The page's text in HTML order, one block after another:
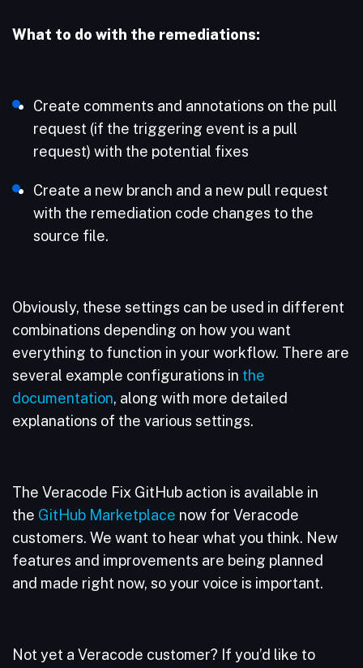
What to do with the remediations:
Create comments and annotations on the pull
request (if the triggering event is a pull
request) with the potential fixes
Create a new branch and a new pull request
with the remediation code changes to the
source file.
Obviously, these settings can be used in different
combinations depending on how you want
everything to function in your workflow. There are
several example configurations in the
documentation, along with more detailed
explanations of the various settings.
The Veracode Fix GitHub action is available in
the GitHub Marketplace now for Veracode
customers. We want to hear what you think. New
features and improvements are being planned
and made right now, so your voice is important.
Not yet a Veracode customer? If you’d like to